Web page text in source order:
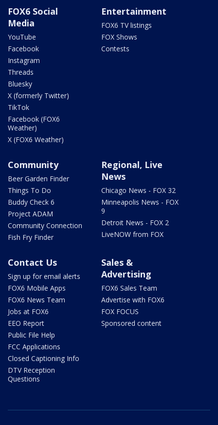
FOX6 Social
Media
YouTube
Facebook
Instagram
Threads
Bluesky
X (formerly Twitter)
TikTok
Facebook (FOX6
Weather)
X (FOX6 Weather)
Entertainment
FOX6 TV listings
FOX Shows
Contests
Community
Beer Garden Finder
Things To Do
Buddy Check 6
Project ADAM
Community Connection
Fish Fry Finder
Regional, Live
News
Chicago News - FOX 32
Minneapolis News - FOX
9
Detroit News - FOX 2
LiveNOW from FOX
Contact Us
Sign up for email alerts
FOX6 Mobile Apps
FOX6 News Team
Jobs at FOX6
EEO Report
Public File Help
FCC Applications
Closed Captioning Info
DTV Reception
Questions
Sales &
Advertising
FOX6 Sales Team
Advertise with FOX6
FOX FOCUS
Sponsored content